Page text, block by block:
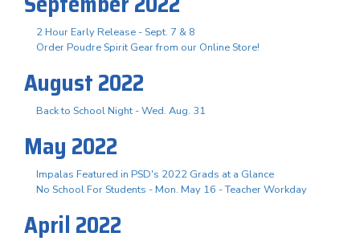
2 Hour Early Release - Sept. 7 & 8
Order Poudre Spirit Gear from our Online Store!
August 2022
Back to School Night - Wed. Aug. 31
May 2022
Impalas Featured in PSD's 2022 Grads at a Glance
No School For Students - Mon. May 16 - Teacher Workday
April 2022